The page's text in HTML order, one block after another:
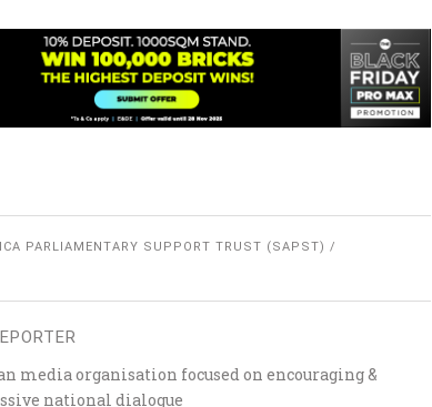
PARLIAMENTARY SUPPORT TRUST (SAPST)
media organisation focused on encouraging &
national dialogue